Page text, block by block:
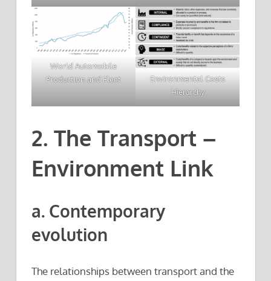
World Automobile
Production and Fleet
Environmental Costs
Hierarchy
2. The Transport –
Environment Link
a. Contemporary
evolution
The relationships between transport and the